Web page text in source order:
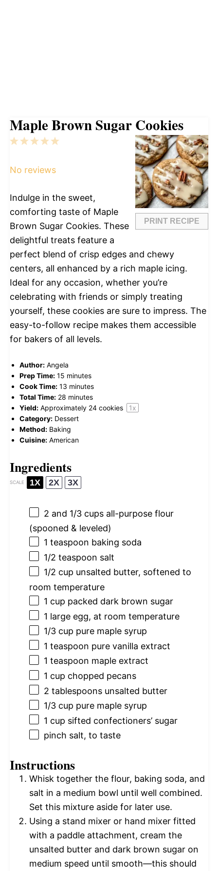
Maple Brown Sugar Cookies
PRINT RECIPE
5
4
3
2
1
No reviews
Indulge in the sweet,
comforting taste of Maple
Brown Sugar Cookies. These
delightful treats feature a
perfect blend of crisp edges and chewy
centers, all enhanced by a rich maple icing.
Ideal for any occasion, whether you’re
celebrating with friends or simply treating
yourself, these cookies are sure to impress. The
easy-to-follow recipe makes them accessible
for bakers of all levels.
Author: Angela
Prep Time: 15 minutes
Cook Time: 13 minutes
Total Time: 28 minutes
Yield: Approximately 24 cookies 1x
Category: Dessert
Method: Baking
Cuisine: American
Ingredients
SCALE 1X 2X 3X
2 and 1/3 cups all-purpose flour
(spooned & leveled)
1 teaspoon baking soda
1/2 teaspoon salt
1/2 cup unsalted butter, softened to
room temperature
1 cup packed dark brown sugar
1 large egg, at room temperature
1/3 cup pure maple syrup
1 teaspoon pure vanilla extract
1 teaspoon maple extract
1 cup chopped pecans
2 tablespoons unsalted butter
1/3 cup pure maple syrup
1 cup sifted confectioners’ sugar
pinch salt, to taste
Instructions
Whisk together the flour, baking soda, and
salt in a medium bowl until well combined.
Set this mixture aside for later use.
Using a stand mixer or hand mixer fitted
with a paddle attachment, cream the
unsalted butter and dark brown sugar on
medium speed until smooth—this should